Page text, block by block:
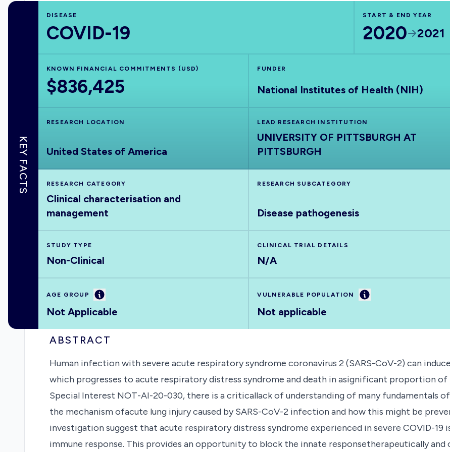
KEY FACTS
DISEASE
COVID-19
START & END YEAR
2020 2021
KNOWN FINANCIAL COMMITMENTS (USD)
$836,425
FUNDER
National Institutes of Health (NIH)
RESEARCH LOCATION
United States of America
LEAD RESEARCH INSTITUTION
UNIVERSITY OF PITTSBURGH AT
PITTSBURGH
RESEARCH CATEGORY
Clinical characterisation and
management
RESEARCH SUBCATEGORY
Disease pathogenesis
STUDY TYPE
Non-Clinical
CLINICAL TRIAL DETAILS
N/A
AGE GROUP Information
Not Applicable
VULNERABLE POPULATION Information
Not applicable
ABSTRACT
Human infection with severe acute respiratory syndrome coronavirus 2 (SARS-CoV-2) can
which progresses to acute respiratory distress syndrome and death in asignificant proportion
Special Interest NOT-AI-20-030, there is a criticallack of understanding of many fundamentals
the mechanism ofacute lung injury caused by SARS-CoV-2 infection and how this might be
investigation suggest that acute respiratory distress syndrome experienced in severe COVID-19
immune response. This provides an opportunity to block the innate responsetherapeutically and